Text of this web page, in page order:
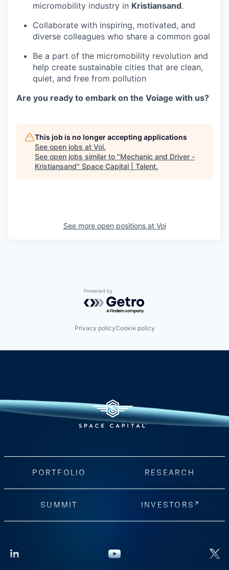
micromobility industry in Kristiansand.
Collaborate with inspiring, motivated, and
diverse colleagues who share a common goal
Be a part of the micromobility revolution and
help create sustainable cities that are clean,
quiet, and free from pollution
Are you ready to embark on the Voiage with us?
This job is no longer accepting applications
See open jobs at Voi.
See open jobs similar to "Mechanic and Driver -
Kristiansand" Space Capital | Talent.
See more open positions at Voi
Powered by Getro.com
Privacy policyCookie policy
PORTFOLIO RESEARCH
SUMMIT INVESTORS